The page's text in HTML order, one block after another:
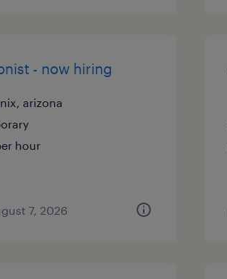
- now hiring
arizona
hour
7, 2026